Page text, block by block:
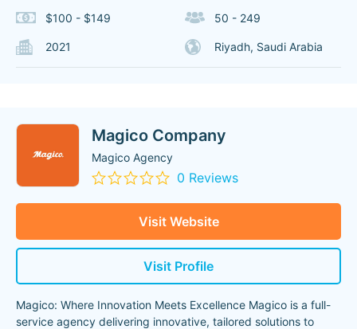
$100 - $149 50 - 249
2021 Riyadh, Saudi Arabia
Magico Company
Magico Agency
0 Reviews
Visit Website
Visit Profile
Magico: Where Innovation Meets Excellence Magico is a full-
service agency delivering innovative, tailored solutions to